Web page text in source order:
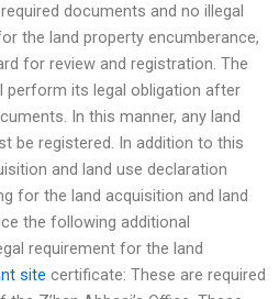
documents and no illegal
the land property encumberance,
for review and registration. The
perform its legal obligation after
In this manner, any land
be registered. In addition to this
and land use declaration
for the land acquisition and land
the following additional
requirement for the land
site certificate: These are required